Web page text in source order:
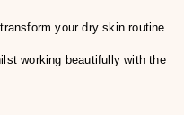
your dry skin routine.
working beautifully with the